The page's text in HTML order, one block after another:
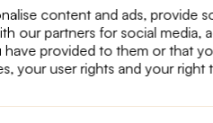
content and ads, provide
our partners for social media,
provided to them or that
your user rights and your